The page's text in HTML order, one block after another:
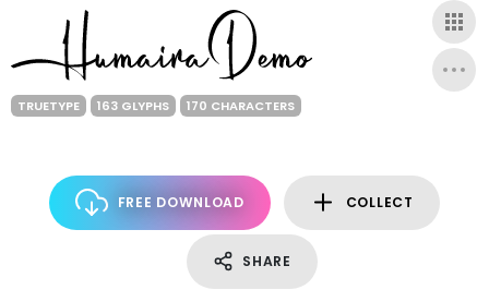
TRUETYPE 163 GLYPHS 170 CHARACTERS
FREE DOWNLOAD COLLECT
SHARE